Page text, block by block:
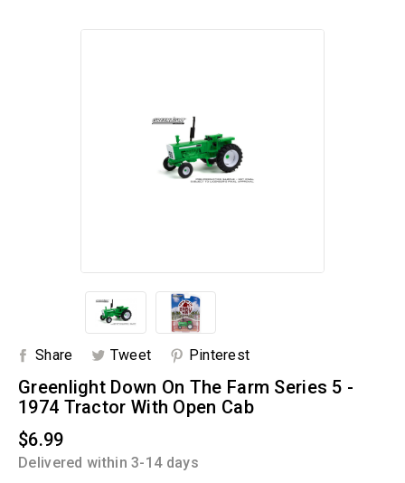
Share Tweet Pinterest
Greenlight Down On The Farm Series 5 -
1974 Tractor With Open Cab
$6.99
Delivered within 3-14 days